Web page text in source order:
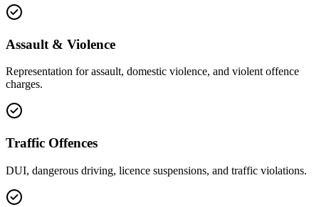
Assault & Violence
Representation for assault, domestic violence, and violent offence
charges.
Traffic Offences
DUI, dangerous driving, licence suspensions, and traffic violations.